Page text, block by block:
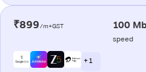
₹899/m+GST 100
speed
+ 1